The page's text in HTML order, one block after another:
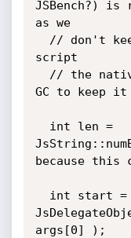
JSBench?)
as we
script
GC to keep
because this
args[0] );